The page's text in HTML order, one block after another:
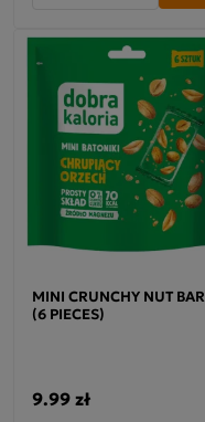
MINI CRUNCHY NUT
(6 PIECES)
9.99 zł